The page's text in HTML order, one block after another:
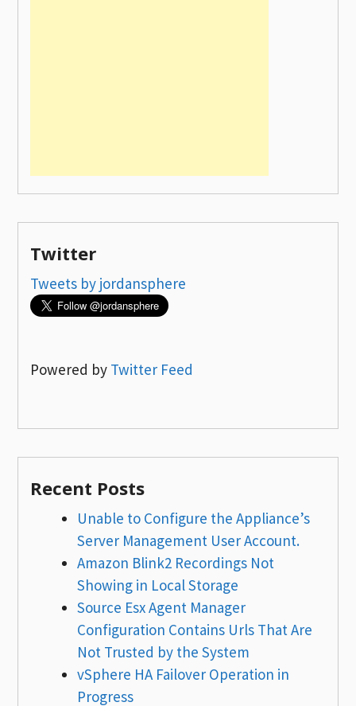
Twitter
Tweets by jordansphere
Powered by Twitter Feed
Recent Posts
Unable to Configure the Appliance’s
Server Management User Account.
Amazon Blink2 Recordings Not
Showing in Local Storage
Source Esx Agent Manager
Configuration Contains Urls That Are
Not Trusted by the System
vSphere HA Failover Operation in
Progress